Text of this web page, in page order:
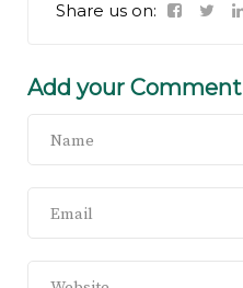
Share us on:
Add your Comment